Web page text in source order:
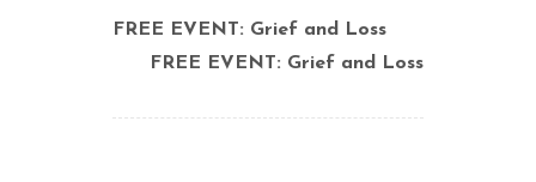
FREE EVENT: Grief and Loss
FREE EVENT: Grief and Loss